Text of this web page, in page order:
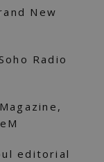
New
Radio
editorial